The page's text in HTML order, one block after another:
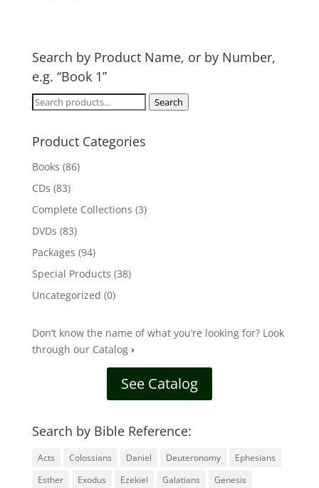
Search by Product Name, or by Number,
e.g. “Book 1”
Search
Search
Product Categories
Books (86)
CDs (83)
Complete Collections (3)
DVDs (83)
Packages (94)
Special Products (38)
Uncategorized (0)
Don’t know the name of what you’re looking for? Look
through our Catalog ›
See Catalog
Search by Bible Reference:
Acts Colossians Daniel Deuteronomy
Ephesians
Esther
Exodus Ezekiel Galatians
Genesis